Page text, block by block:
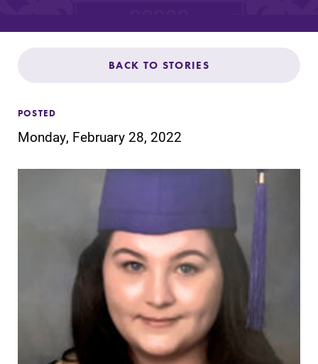
Admissions
Life at Elmira
Success After Elmira
Athletics
Alumni
Support Elmira
BACK TO STORIES
POSTED
Monday, February 28, 2022